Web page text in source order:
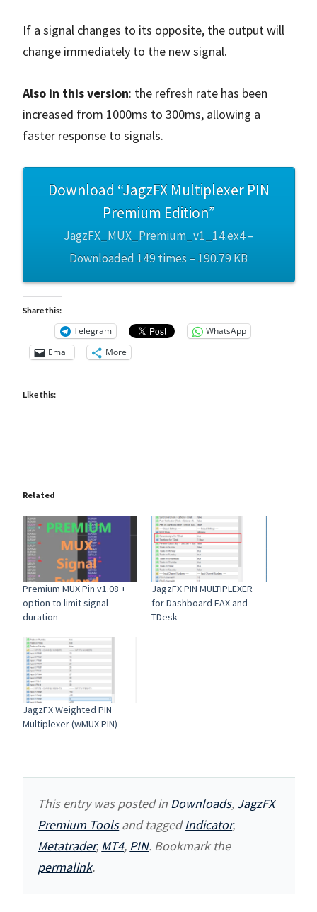
If a signal changes to its opposite, the output will
change immediately to the new signal.
Also in this version: the refresh rate has been
increased from 1000ms to 300ms, allowing a
faster response to signals.
Download “JagzFX Multiplexer PIN
Premium Edition”
JagzFX_MUX_Premium_v1_14.ex4 –
Downloaded 149 times – 190.79 KB
Share this:
Telegram
WhatsApp
Email
More
Like this:
Related
Premium MUX Pin v1.08 +
option to limit signal
duration
JagzFX PIN MULTIPLEXER
for Dashboard EAX and
TDesk
JagzFX Weighted PIN
Multiplexer (wMUX PIN)
This entry was posted in Downloads, JagzFX
Premium Toolsand taggedIndicator,
Metatrader, MT4, PIN. Bookmark the
permalink.